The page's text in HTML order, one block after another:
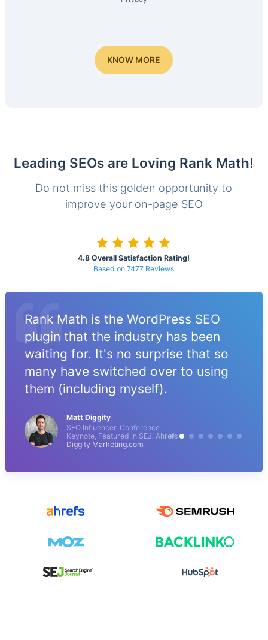
KNOW MORE
Leading SEOs are Loving Rank Math!
Do not miss this golden opportunity to
improve your on-page SEO
4.8 Overall Satisfaction Rating!
Based on 7477 Reviews
Rank Math is the WordPress SEO
plugin that the industry has been
waiting for. It's no surprise that so
many have switched over to using
them (including myself).
Matt Diggity
SEO Influencer, Conference
Keynote, Featured in SEJ, Ahrefs
Diggity Marketing.com